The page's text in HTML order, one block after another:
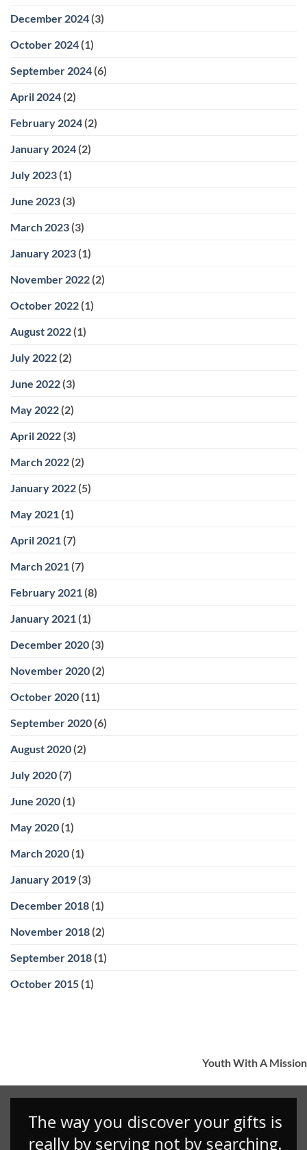
December 2024 (3)
October 2024 (1)
September 2024 (6)
April 2024 (2)
February 2024 (2)
January 2024 (2)
July 2023 (1)
June 2023 (3)
March 2023 (3)
January 2023 (1)
November 2022 (2)
October 2022 (1)
August 2022 (1)
July 2022 (2)
June 2022 (3)
May 2022 (2)
April 2022 (3)
March 2022 (2)
January 2022 (5)
May 2021 (1)
April 2021 (7)
March 2021 (7)
February 2021 (8)
January 2021 (1)
December 2020 (3)
November 2020 (2)
October 2020 (11)
September 2020 (6)
August 2020 (2)
July 2020 (7)
June 2020 (1)
May 2020 (1)
March 2020 (1)
January 2019 (3)
December 2018 (1)
November 2018 (2)
September 2018 (1)
October 2015 (1)
Youth With A Mission